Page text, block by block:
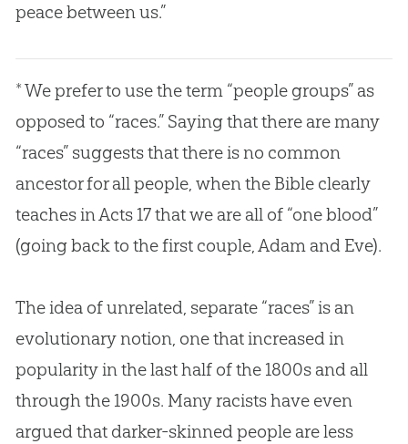
peace between us.”
* We prefer to use the term “people groups” as
opposed to “races.” Saying that there are many
“races” suggests that there is no common
ancestor for all people, when the Bibleclearly
teaches in Acts 17that we are all of “one blood”
(going back to the first couple,Adam and Eve).
The idea of unrelated, separate “races” is an
evolutionary notion, one that increased in
popularity in the last half of the 1800s and all
through the 1900s. Many racists have even
argued that darker-skinned people are less